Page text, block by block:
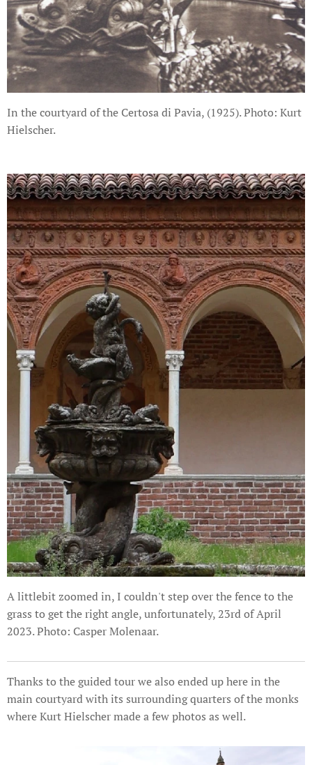
In the courtyard of the Certosa di Pavia, (1925). Photo: Kurt
Hielscher.
A littlebit zoomed in, I couldn't step over the fence to the
grass to get the right angle, unfortunately, 23rd of April
2023. Photo: Casper Molenaar.
Thanks to the guided tour we also ended up here in the
main courtyard with its surrounding quarters of the monks
where Kurt Hielscher made a few photos as well.